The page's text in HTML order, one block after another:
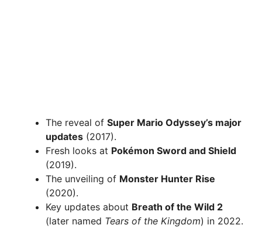
The reveal of Super Mario Odyssey’s major
updates (2017).
Fresh looks at Pokémon Sword and Shield
(2019).
The unveiling of Monster Hunter Rise
(2020).
Key updates about Breath of the Wild 2
(later named Tears of the Kingdom) in 2022.